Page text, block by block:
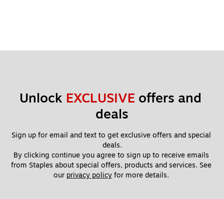
Unlock EXCLUSIVE offers and
deals
Sign up for email and text to get exclusive offers and special
deals.
By clicking continue you agree to sign up to receive emails
from Staples about special offers, products and services. See
our privacy policy for more details.